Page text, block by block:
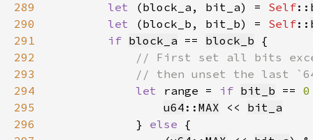
289
let (block_a, bit_a) = Self::
290
let (block_b, bit_b) = Self::
291
if block_a == block_b
292
293
294
let range = if bit_b ==
295
u64 :: MAX << bit_a
296
            }
else